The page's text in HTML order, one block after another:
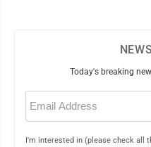
Today's breaking
Email
(Required)
I'm interested in (please check all